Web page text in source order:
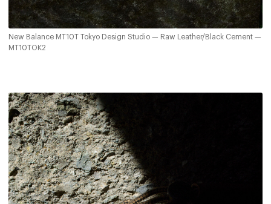
New Balance MT10T Tokyo Design Studio — Raw Leather/Black Cement —
MT10TOK2